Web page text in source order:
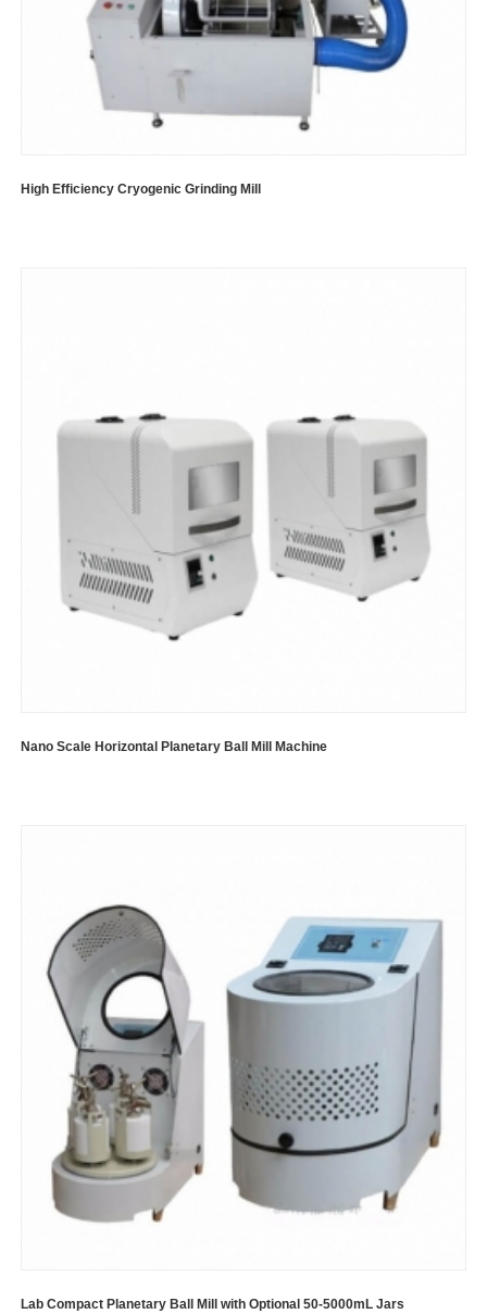
High Efficiency Cryogenic Grinding Mill
Nano Scale Horizontal Planetary Ball Mill Machine
Lab Compact Planetary Ball Mill with Optional 50-5000mL Jars